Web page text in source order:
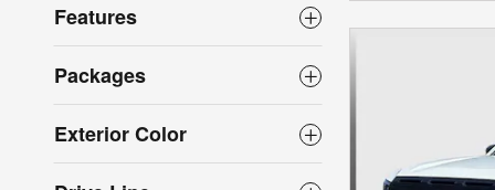
Features
Packages
Exterior Color